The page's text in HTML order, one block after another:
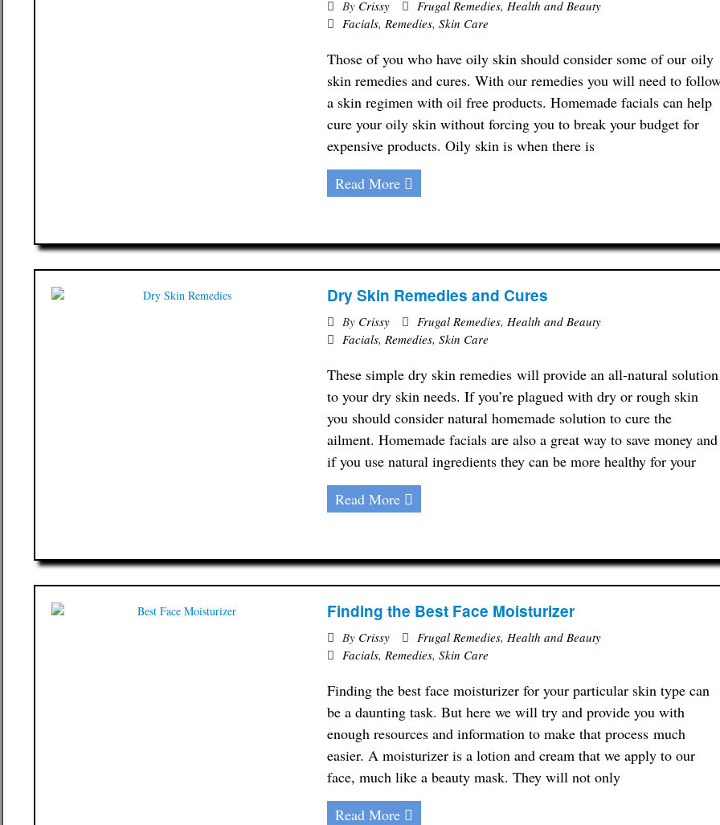
By Crissy Frugal Remedies,Health and Beauty
Facials,Remedies,Skin Care
Those of you who have oily skin should consider some of our oily
skin remedies and cures. With our remedies you will need to
a skin regimen with oil free products. Homemade facials can help
cure your oily skin without forcing you to break your budget for
expensive products. Oily skin is when there is
Read More
Dry Skin Remedies and Cures
By Crissy Frugal Remedies,Health and Beauty
Facials,Remedies,Skin Care
These simple dry skin remedies will provide an all-natural solution
to your dry skin needs. If you’re plagued with dry or rough skin
you should consider natural homemade solution to cure the
ailment. Homemade facials are also a great way to save money and
if you use natural ingredients they can be more healthy for your
Read More
Finding the Best Face Moisturizer
By Crissy Frugal Remedies,Health and Beauty
Facials,Remedies,Skin Care
Finding the best face moisturizer for your particular skin type can
be a daunting task. But here we will try and provide you with
enough resources and information to make that process much
easier. A moisturizer is a lotion and cream that we apply to our
face, much like a beauty mask. They will not only
Read More